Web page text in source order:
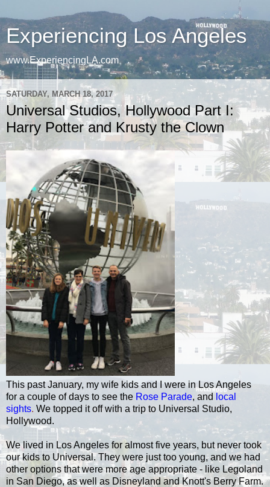
Experiencing Los Angeles
www.ExperiencingLA.com
SATURDAY, MARCH 18, 2017
Universal Studios, Hollywood Part I:
Harry Potter and Krusty the Clown
This past January, my wife kids and I were in Los Angeles
for a couple of days to see the Rose Parade, and local
sights. We topped it off with a trip to Universal Studio,
Hollywood.
We lived in Los Angeles for almost five years, but never took
our kids to Universal. They were just too young, and we had
other options that were more age appropriate - like Legoland
in San Diego, as well as Disneyland and Knott's Berry Farm.